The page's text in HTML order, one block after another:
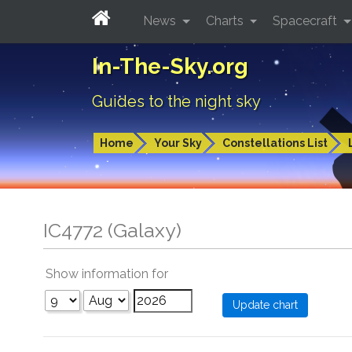
In-The-Sky.org
Guides to the night sky
Home Your Sky Constellations List
News Charts Spacecraft
IC4772 (Galaxy)
Show information for